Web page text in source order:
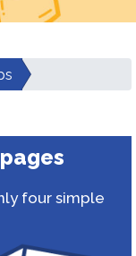
four simple